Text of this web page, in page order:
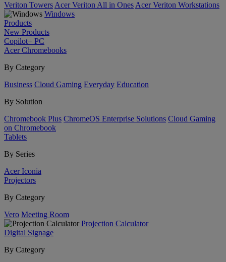
Veriton Towers Acer Veriton All in Ones Acer Veriton Workstations
Windows
Products
New Products
Copilot+ PC
Acer Chromebooks
By Category
Business Cloud Gaming Everyday Education
By Solution
Chromebook Plus ChromeOS Enterprise Solutions Cloud Gaming
on Chromebook
Tablets
By Series
Acer Iconia
Projectors
By Category
Vero Meeting Room
Projection Calculator
Digital Signage
By Category